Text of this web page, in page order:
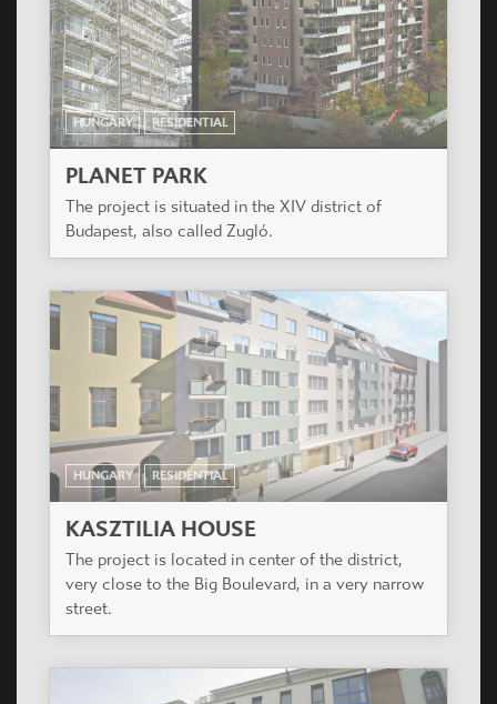
BUDAI KAPU APARTMENT HOUSE
The designed residential complex is to be built in
Székesfehérvár on the area between Budai and
Seregélyesi streets.
RESIDENTIAL
PARADISO RESIDENTIAL COMPLEX
The project is located in the city center of Pomaz,
15 km from Budapest.